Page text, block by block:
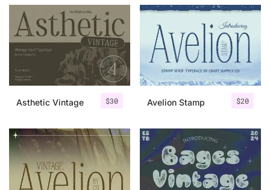
$30
Asthetic Vintage $20
Avelion Stamp